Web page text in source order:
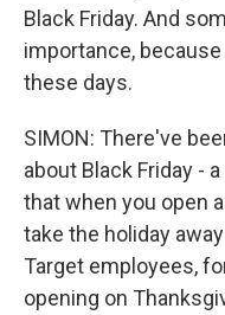
Black Friday. And
importance,
these days.
SIMON: There've
about Black Friday -
that when you open
take the holiday
Target employees,
opening on